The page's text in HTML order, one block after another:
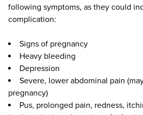
following symptoms, as they could
complication:
Signs of pregnancy
Heavy bleeding
Depression
Severe, lower abdominal pain
pregnancy)
Pus, prolonged pain, redness,